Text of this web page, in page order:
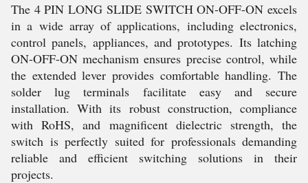
The 4 PIN LONG SLIDE SWITCH ON-OFF-ON excels
in a wide array of applications, including electronics,
control panels, appliances, and prototypes. Its latching
ON-OFF-ON mechanism ensures precise control, while
the extended lever provides comfortable handling. The
solder lug terminals facilitate easy and secure
installation. With its robust construction, compliance
with RoHS, and magnificent dielectric strength, the
switch is perfectly suited for professionals demanding
reliable and efficient switching solutions in their
projects.